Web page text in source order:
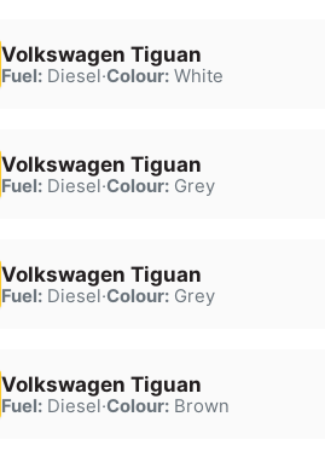
Volkswagen Tiguan
Fuel:Diesel·Colour:White
Volkswagen Tiguan
Fuel:Diesel·Colour:Grey
Volkswagen Tiguan
Fuel:Diesel·Colour:Grey
Volkswagen Tiguan
Fuel:Diesel·Colour:Brown